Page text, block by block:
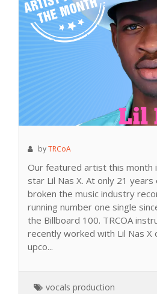
byTRCoA
Our featured artist this month
star Lil Nas X. At only 21 years
broken the music industry
running number one single
the Billboard 100. TRCOA
recently worked with Lil Nas X
upco...
vocals production